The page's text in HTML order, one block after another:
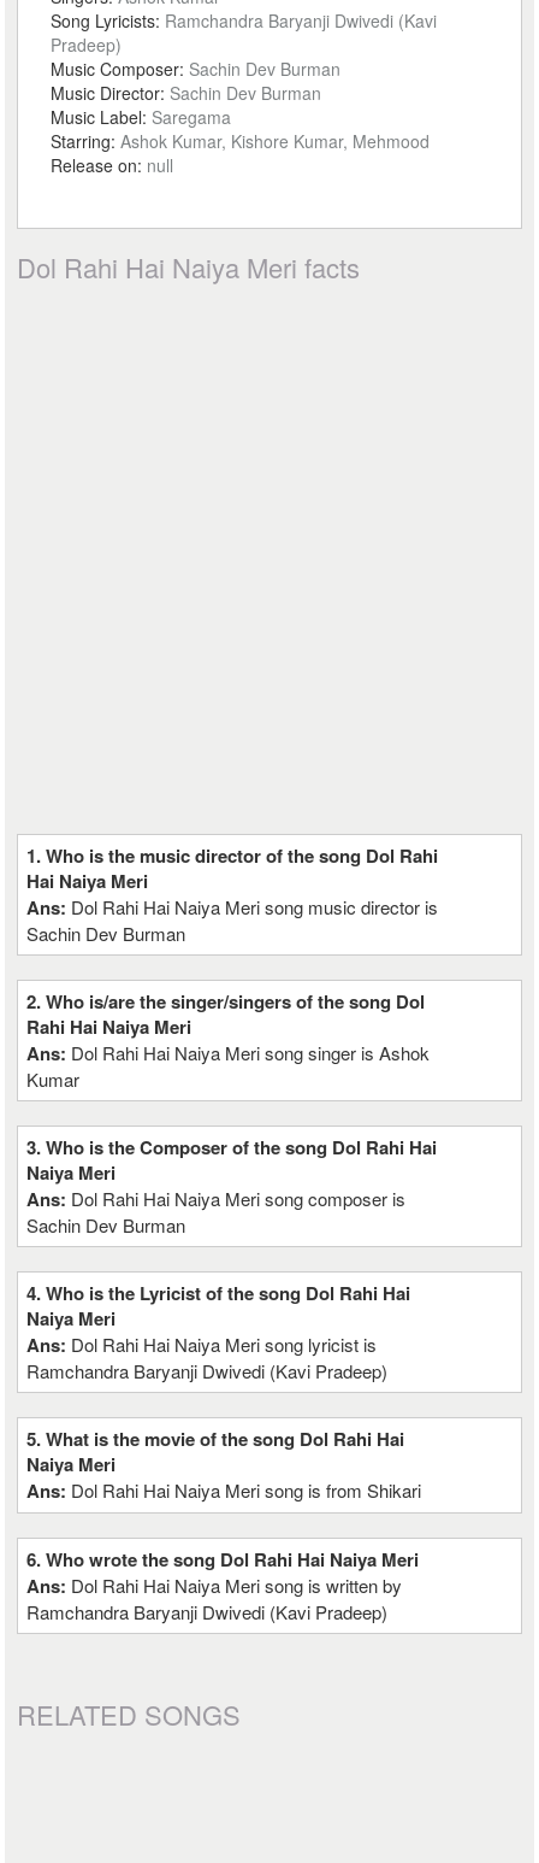
Song Lyricists: Ramchandra Baryanji Dwivedi (Kavi
Pradeep)
Music Composer: Sachin Dev Burman
Music Director: Sachin Dev Burman
Music Label: Saregama
Starring:Ashok Kumar, Kishore Kumar, Mehmood
Release on: null
Dol Rahi Hai Naiya Meri facts
1. Who is the music director of the song Dol Rahi
Hai Naiya Meri
Ans: Dol Rahi Hai Naiya Meri song music director is
Sachin Dev Burman
2. Who is/are the singer/singers of the song Dol
Rahi Hai Naiya Meri
Ans: Dol Rahi Hai Naiya Meri song singer is Ashok
Kumar
3. Who is the Composer of the song Dol Rahi Hai
Naiya Meri
Ans: Dol Rahi Hai Naiya Meri song composer is
Sachin Dev Burman
4. Who is the Lyricist of the song Dol Rahi Hai
Naiya Meri
Ans: Dol Rahi Hai Naiya Meri song lyricist is
Ramchandra Baryanji Dwivedi (Kavi Pradeep)
5. What is the movie of the song Dol Rahi Hai
Naiya Meri
Ans: Dol Rahi Hai Naiya Meri song is from Shikari
6. Who wrote the song Dol Rahi Hai Naiya Meri
Ans: Dol Rahi Hai Naiya Meri song is written by
Ramchandra Baryanji Dwivedi (Kavi Pradeep)
RELATED SONGS